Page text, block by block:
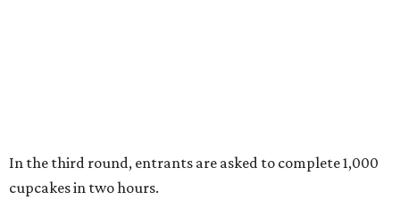
In the third round, entrants are asked to complete 1,000
cupcakes in two hours.